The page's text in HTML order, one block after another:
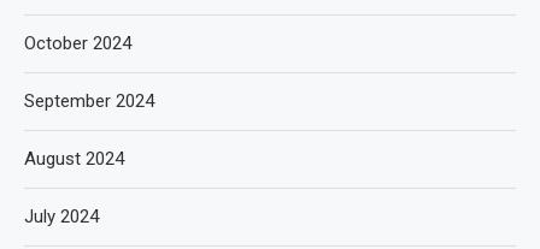
October 2024
September 2024
August 2024
July 2024